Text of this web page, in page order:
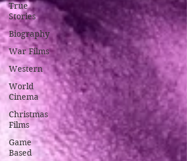
True
Stories
Biography
War Films
Western
World
Cinema
Christmas
Films
Game
Based